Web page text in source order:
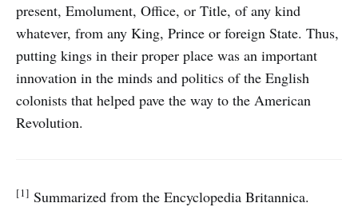
present, Emolument, Office, or Title, of any kind
whatever, from any King, Prince or foreign State. Thus,
putting kings in their proper place was an important
innovation in the minds and politics of the English
colonists that helped pave the way to the American
Revolution.
[1] Summarized from the Encyclopedia Britannica.